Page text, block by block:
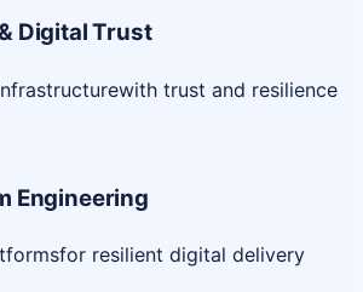
Digital Trust
with trust and resilience
Engineering
for resilient digital delivery